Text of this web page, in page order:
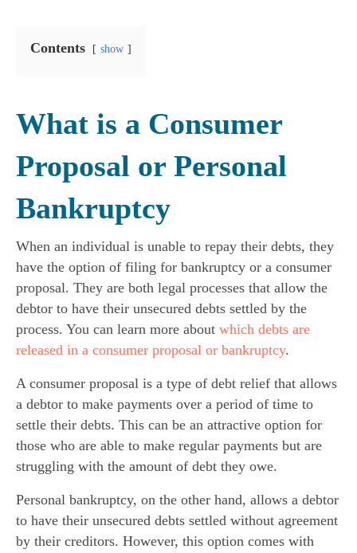
Contents show
What is a Consumer
Proposal or Personal
Bankruptcy
When an individual is unable to repay their debts, they
have the option of filing for bankruptcy or a consumer
proposal. They are both legal processes that allow the
debtor to have their unsecured debts settled by the
process. You can learn more about which debts are
released in a consumer proposal or bankruptcy.
A consumer proposal is a type of debt relief that allows
a debtor to make payments over a period of time to
settle their debts. This can be an attractive option for
those who are able to make regular payments but are
struggling with the amount of debt they owe.
Personal bankruptcy, on the other hand, allows a debtor
to have their unsecured debts settled without agreement
by their creditors. However, this option comes with